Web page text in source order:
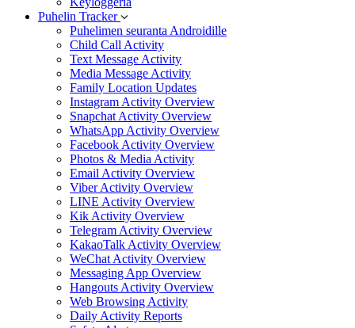
Puhelin Tracker
Puhelimen seuranta Androidille
Child Call Activity
Text Message Activity
Media Message Activity
Family Location Updates
Instagram Activity Overview
Snapchat Activity Overview
WhatsApp Activity Overview
Facebook Activity Overview
Photos & Media Activity
Email Activity Overview
Viber Activity Overview
LINE Activity Overview
Kik Activity Overview
Telegram Activity Overview
KakaoTalk Activity Overview
WeChat Activity Overview
Messaging App Overview
Hangouts Activity Overview
Web Browsing Activity
Daily Activity Reports